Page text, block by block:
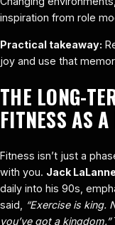
inspiration from role
Practical takeaway:
joy and use that
THE LONG-
FITNESS AS
Fitness isn’t just a
with you. Jack LaLanne
daily into his 90s,
said,
“Exercise is king.
you’ve got a kingdom.”